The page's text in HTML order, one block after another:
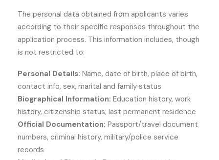
The personal data obtained from applicants varies
according to their specific responses throughout the
application process. This information includes, though
is not restricted to:
Personal Details: Name, date of birth, place of birth,
contact info, sex, marital and family status
Biographical Information: Education history, work
history, citizenship status, last permanent residence
Official Documentation: Passport/travel document
numbers, criminal history, military/police service
records